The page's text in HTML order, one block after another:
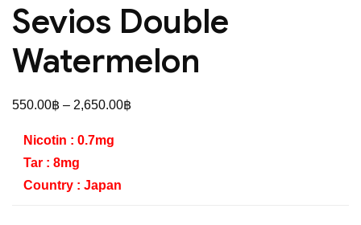
Sevios Double
Watermelon
550.00฿ – 2,650.00฿
Nicotin : 0.7mg
Tar : 8mg
Country : Japan